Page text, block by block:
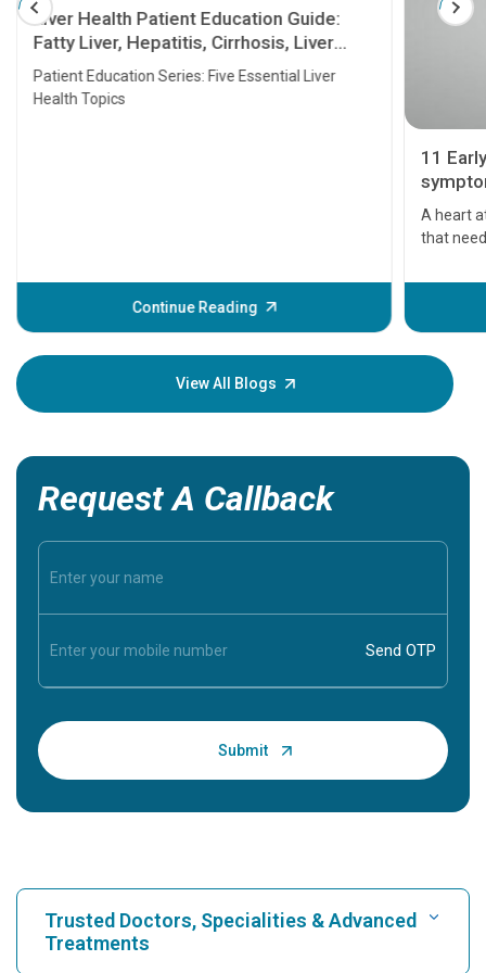
Liver Health Patient Education Guide:
Fatty Liver, Hepatitis, Cirrhosis, Liver
Transplant and Liver Cancer
Patient Education Series: Five Essential Liver
Health Topics
Continue Reading
11
A heart
that
before
your
View All Blogs
Request A Callback
Trusted Doctors, Specialities & Advanced
Treatments